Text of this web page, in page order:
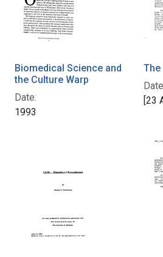
Biomedical Science and
the Culture Warp
Date:
1993
The
[23